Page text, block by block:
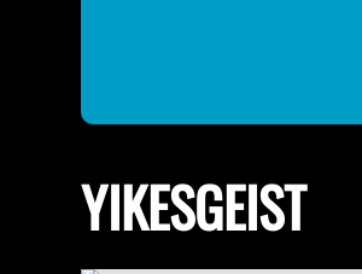
YIKESGEIST